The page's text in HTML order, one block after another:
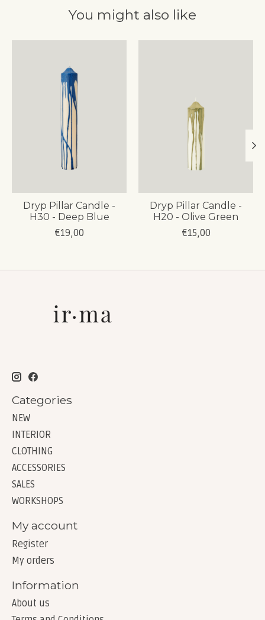
You might also like
Dryp Pillar Candle -
H30 - Deep Blue
€19,00
Dryp Pillar Candle -
H20 - Olive Green
€15,00
Categories
NEW
INTERIOR
CLOTHING
ACCESSORIES
SALES
WORKSHOPS
My account
Register
My orders
Information
About us